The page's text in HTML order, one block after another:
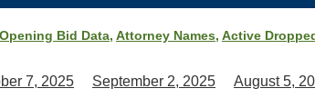
Opening Bid Data, Attorney Names, Active
7, 2025 September 2, 2025 August 5,